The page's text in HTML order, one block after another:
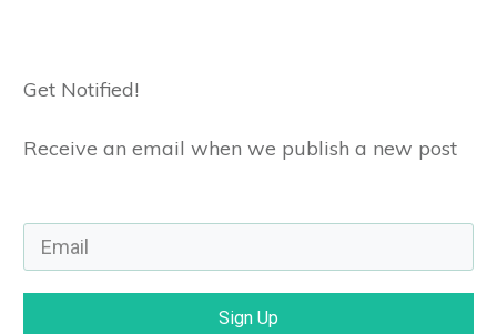
Get Notified!
Receive an email when we publish a new post
Sign Up